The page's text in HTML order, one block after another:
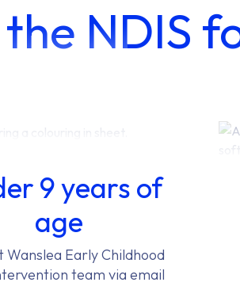
NDIS
9 years of
age
Wanslea Early Childhood
team via email